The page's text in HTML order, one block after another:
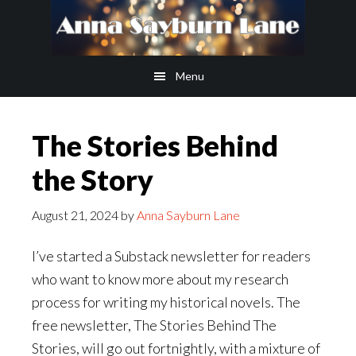
Menu
The Stories Behind
the Story
August 21, 2024 byAnna Sayburn Lane
I’ve started a Substack newsletter for readers
who want to know more about my research
process for writing my historical novels. The
free newsletter, The Stories Behind The
Stories, will go out fortnightly, with a mixture of